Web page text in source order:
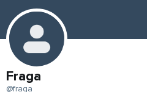
Fraga
@fraga